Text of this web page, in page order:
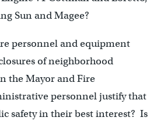
Sun and Magee?
personnel and equipment
of neighborhood
the Mayor and Fire
personnel justify that
safety in their best interest? Is